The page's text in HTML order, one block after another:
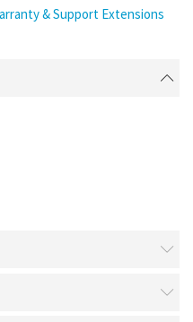
& Support Extensions